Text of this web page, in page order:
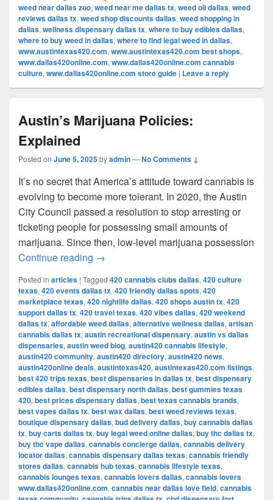
weed near dallas zoo, weed near me dallas tx, weed oil dallas, weed
reviews dallas tx, weed shop discounts dallas, weed shopping in
dallas, wellness dispensary dallas tx, where to buy edibles dallas,
where to buy weed in dallas, where to find legal weed in dallas,
www.austintexas420.com, www.austintexas420.com best shops,
www.dallas420online.com, www.dallas420online.com cannabis
culture, www.dallas420online.com store guide | Leave a reply
Austin’s Marijuana Policies:
Explained
Posted on June 5, 2025byadmin—No Comments ↓
It’s no secret that America’s attitude toward cannabis is
evolving to become more tolerant. In 2020, the Austin
City Council passed a resolution to stop arresting or
ticketing people for possessing small amounts of
marijuana. Since then, low-level marijuana possession
Continue reading Austin’s Marijuana Policies: Explained
→
Posted in articles | Tagged 420 cannabis clubs dallas, 420 culture
texas, 420 events dallas tx, 420 friendly dallas spots, 420
marketplace texas, 420 nightlife dallas, 420 shops austin tx, 420
support dallas tx, 420 travel texas, 420 vibes dallas, 420 weekend
dallas tx, affordable weed dallas, alternative wellness dallas, artisan
cannabis dallas tx, austin recreational dispensary, austin vs dallas
dispensaries, austin weed blog, austin420 cannabis lifestyle,
austin420 community, austin420 directory, austin420 news,
austin420online deals, austintexas420, austintexas420.com listings,
best 420 trips texas, best dispensaries in dallas tx, best dispensary
edibles dallas, best dispensary north dallas, best gummies texas
420, best prices dispensary dallas, best texas cannabis brands,
best vapes dallas tx, best wax dallas, best weed reviews texas,
boutique dispensary dallas, bud delivery dallas, buy cannabis dallas
tx, buy carts dallas tx, buy legal weed online dallas, buy thc dallas tx,
buy thc vape dallas, cannabis concierge dallas, cannabis delivery
locator dallas, cannabis dispensary dallas texas, cannabis friendly
stores dallas, cannabis hub texas, cannabis lifestyle texas,
cannabis lounges texas, cannabis lovers dallas, cannabis lovers
www.dallas420online.com, cannabis near dallas love field, cannabis